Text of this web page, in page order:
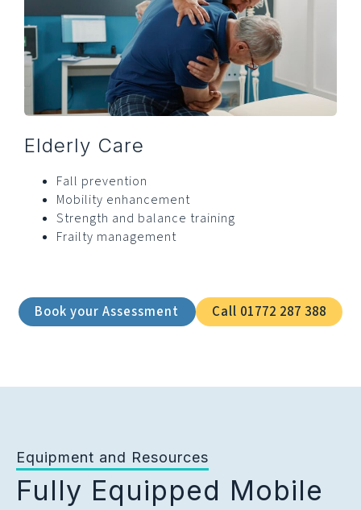
Elderly Care
Fall prevention
Mobility enhancement
Strength and balance training
Frailty management
Book your Assessment Call 01772 287 388
Equipment and Resources
Fully Equipped Mobile